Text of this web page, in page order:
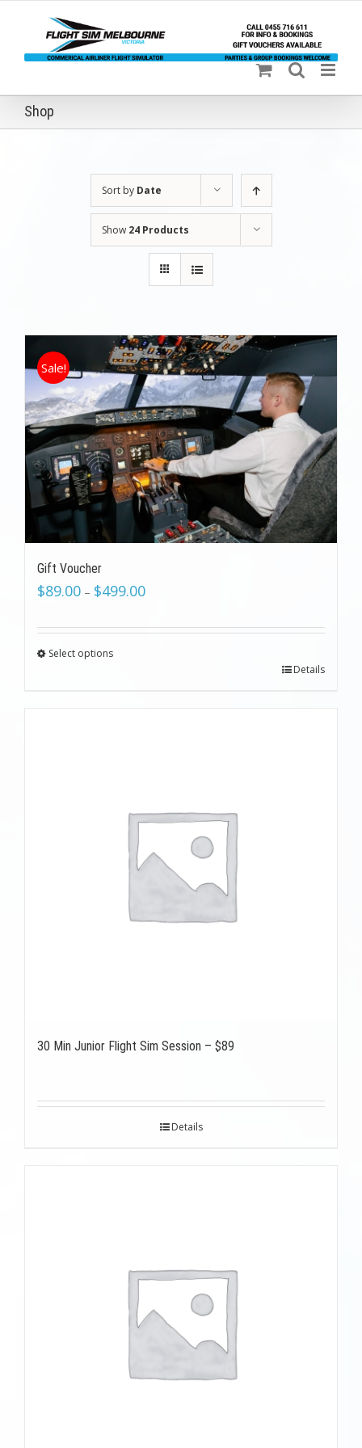
content
Shop
Sort by Date
Show 24 Products
Sale!
Gift Voucher
$89.00 – $499.00
Select options
Details
30 Min Junior Flight Sim Session – $89
Details